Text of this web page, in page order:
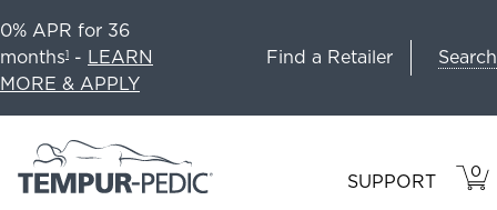
0% APR for 36
months1 - LEARN
MORE & APPLY
Find a Retailer Search
SUPPORT 0
IN